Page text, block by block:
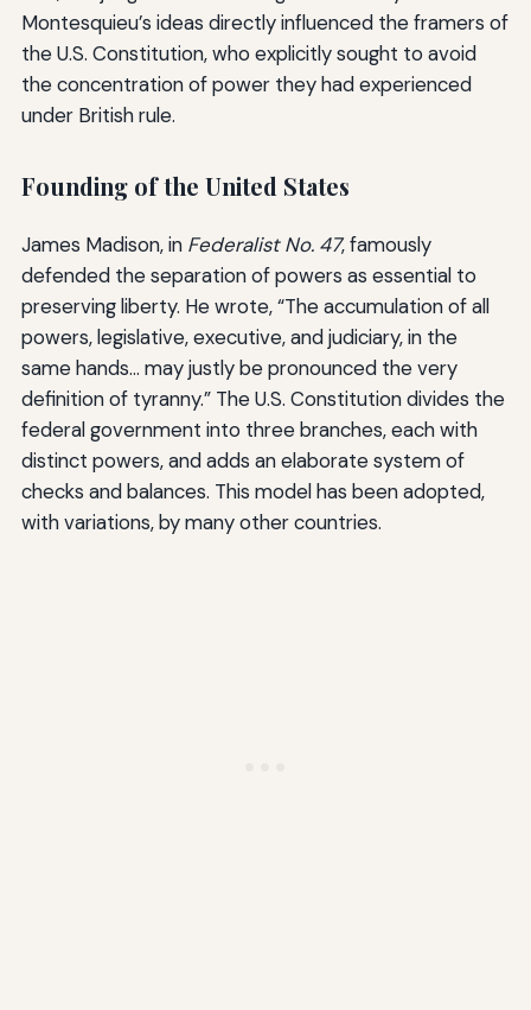
Montesquieu’s ideas directly influenced the framers of
the U.S. Constitution, who explicitly sought to avoid
the concentration of power they had experienced
under British rule.
Founding of the United States
James Madison, in Federalist No. 47, famously
defended the separation of powers as essential to
preserving liberty. He wrote, “The accumulation of all
powers, legislative, executive, and judiciary, in the
same hands… may justly be pronounced the very
definition of tyranny.” The U.S. Constitution divides the
federal government into three branches, each with
distinct powers, and adds an elaborate system of
checks and balances. This model has been adopted,
with variations, by many other countries.